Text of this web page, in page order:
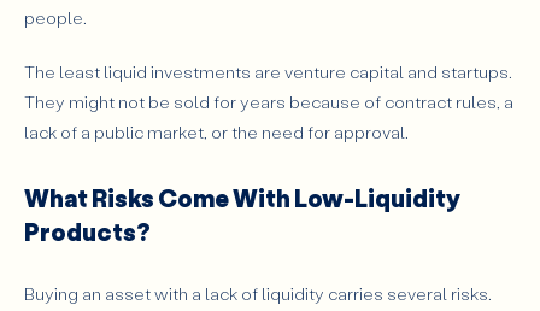
people.
The least liquid investments are venture capital and startups.
They might not be sold for years because of contract rules, a
lack of a public market, or the need for approval.
What Risks Come With Low-Liquidity
Products?
Buying an asset with a lack of liquidity carries several risks.